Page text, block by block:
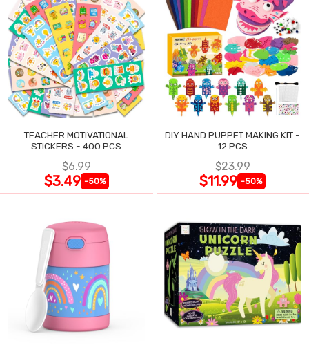
TEACHER MOTIVATIONAL
STICKERS - 400 PCS
$6.99
$3.49 -50%
DIY HAND PUPPET MAKING KIT -
12 PCS
$23.99
$11.99 -50%